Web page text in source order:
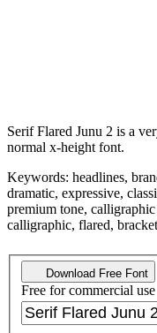
Serif Flared Junu 2 is a
normal x-height font.
Keywords: headlines,
dramatic, expressive,
premium tone,
calligraphic, flared,
Download Free Font
Free for commercial use